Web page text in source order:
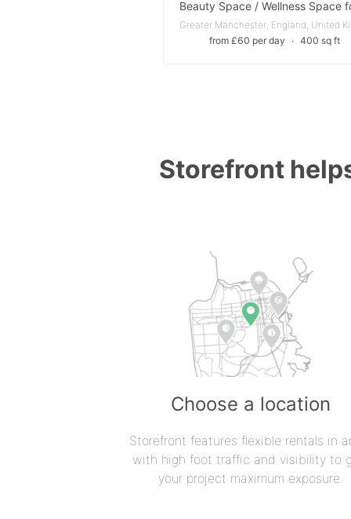
from £60 per day ∙ 400 sq ft
Storefront
Choose a location
Storefront features flexible rentals in
with high foot traffic and visibility to
your project maximum exposure.